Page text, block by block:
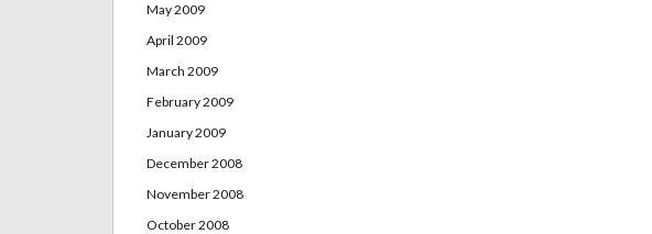
May 2009
April 2009
March 2009
February 2009
January 2009
December 2008
November 2008
October 2008